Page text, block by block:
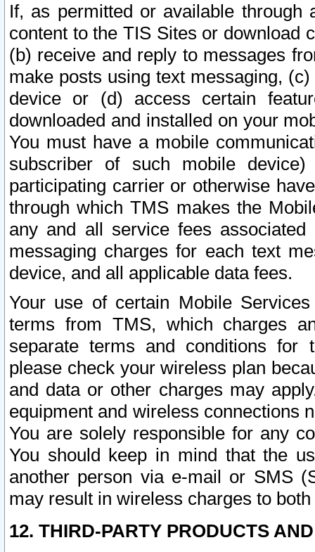
If, as permitted or available
content to the TIS Sites or download
(b) receive and reply to messages
make posts using text messaging,
device or (d) access certain
downloaded and installed on your
You must have a mobile
subscriber of such mobile
participating carrier or otherwise
through which TMS makes the
any and all service fees
messaging charges for each text
device, and all applicable data fees.
Your use of certain Mobile
terms from TMS, which charges
separate terms and conditions for
please check your wireless plan
and data or other charges may
equipment and wireless connections
You are solely responsible for any
You should keep in mind that the
another person via e-mail or SMS
may result in wireless charges to
12. THIRD-PARTY PRODUCTS